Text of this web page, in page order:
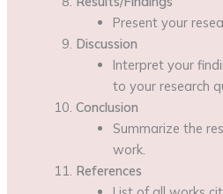
Present your
Discussion
Interpret your
to your research
Conclusion
Summarize the
work.
References